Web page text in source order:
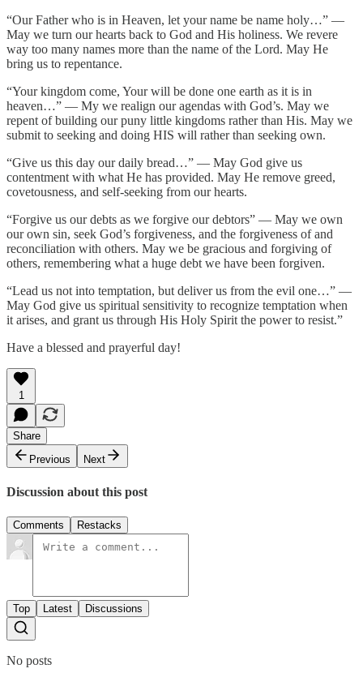
“Our Father who is in Heaven, let your name be name holy…” —
May we turn our hearts back to God and His holiness. We revere
way too many names more than the name of the Lord. May He
bring us to repentance.
“Your kingdom come, Your will be done one earth as it is in
heaven…” — My we realign our agendas with God’s. May we
repent of building our puny little kingdoms rather than His. May we
submit to seeking and doing HIS will rather than seeking own.
“Give us this day our daily bread…” — May God give us
contentment with what He has provided. May He remove greed,
covetousness, and self-seeking from our hearts.
“Forgive us our debts as we forgive our debtors” — May we own
our own sin, seek God’s forgiveness, and the forgiveness of and
reconciliation with others. May we be gracious and forgiving of
others, remembering what a huge debt we have been forgiven.
“Lead us not into temptation, but deliver us from the evil one…” —
May God give us spiritual sensitivity to recognize temptation when
it arises, and grant us through His Holy Spirit the power to resist.”
Have a blessed and prayerful day!
1
Share
Previous
Next
Discussion about this post
Comments Restacks
Top Latest Discussions
No posts